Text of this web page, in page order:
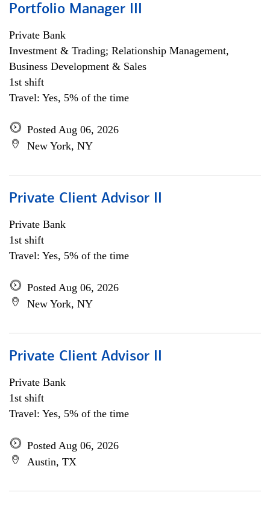
Portfolio Manager III
Private Bank
Investment & Trading; Relationship Management,
Business Development & Sales
1st shift
Travel: Yes, 5% of the time
Posted Aug 06, 2026
New York, NY
Private Client Advisor II
Private Bank
1st shift
Travel: Yes, 5% of the time
Posted Aug 06, 2026
New York, NY
Private Client Advisor II
Private Bank
1st shift
Travel: Yes, 5% of the time
Posted Aug 06, 2026
Austin, TX